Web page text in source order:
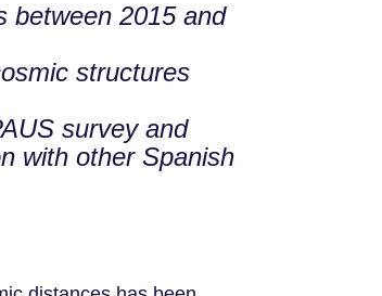
between 2015 and
structures
survey and
with other Spanish